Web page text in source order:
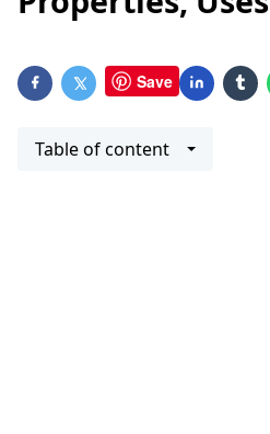
Save
Table of content